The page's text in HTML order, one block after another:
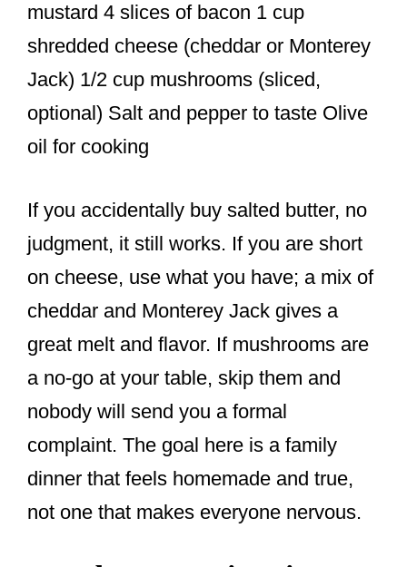
mustard 4 slices of bacon 1 cup
shredded cheese (cheddar or Monterey
Jack) 1/2 cup mushrooms (sliced,
optional) Salt and pepper to taste Olive
oil for cooking
If you accidentally buy salted butter, no
judgment, it still works. If you are short
on cheese, use what you have; a mix of
cheddar and Monterey Jack gives a
great melt and flavor. If mushrooms are
a no-go at your table, skip them and
nobody will send you a formal
complaint. The goal here is a family
dinner that feels homemade and true,
not one that makes everyone nervous.